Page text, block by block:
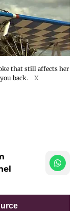
that still affects her
back.
X